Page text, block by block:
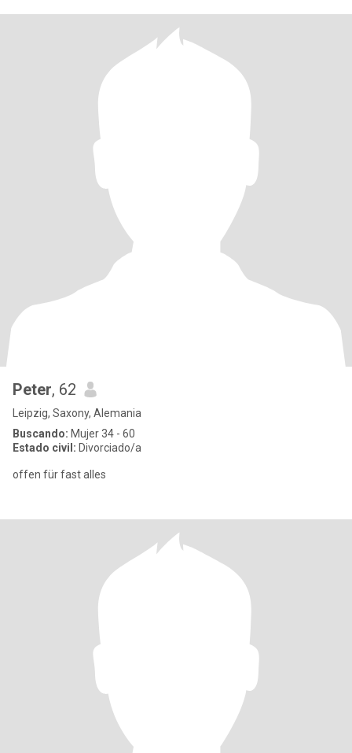
Peter, 62
Leipzig, Saxony, Alemania
Buscando: Mujer 34 - 60
Estado civil: Divorciado/a
offen für fast alles